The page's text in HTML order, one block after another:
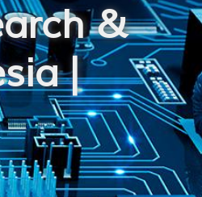
&
|